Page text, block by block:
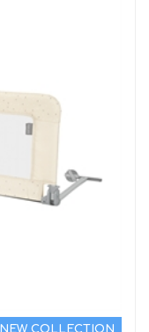
NEW COLLECTION